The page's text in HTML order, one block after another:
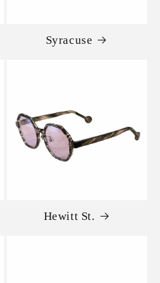
Syracuse
Hewitt St.